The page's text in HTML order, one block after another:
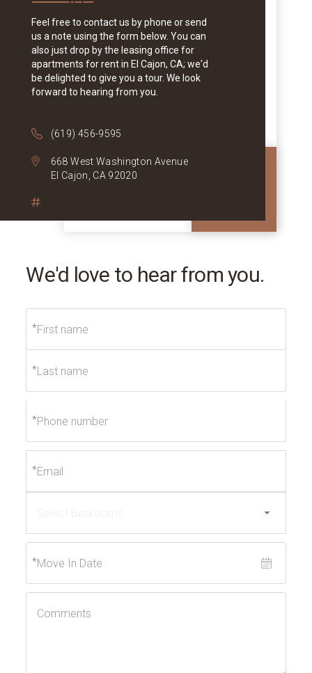
Feel free to contact us by phone or send
us a note using the form below. You can
also just drop by the leasing office for
apartments for rent in El Cajon, CA; we'd
be delighted to give you a tour. We look
forward to hearing from you.
(619) 456-9595
668 West Washington Avenue
El Cajon, CA 92020
We'd love to hear from you.
*
*
*
*
*